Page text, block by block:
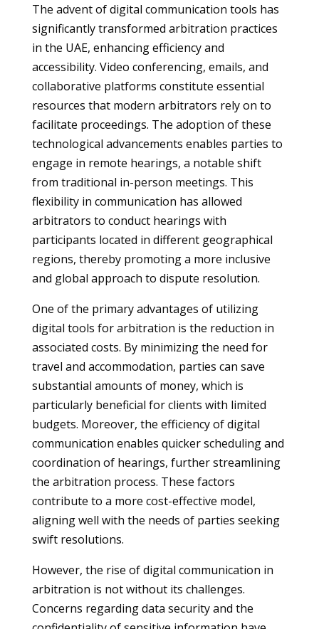
The advent of digital communication tools has
significantly transformed arbitration practices
in the UAE, enhancing efficiency and
accessibility. Video conferencing, emails, and
collaborative platforms constitute essential
resources that modern arbitrators rely on to
facilitate proceedings. The adoption of these
technological advancements enables parties to
engage in remote hearings, a notable shift
from traditional in-person meetings. This
flexibility in communication has allowed
arbitrators to conduct hearings with
participants located in different geographical
regions, thereby promoting a more inclusive
and global approach to dispute resolution.
One of the primary advantages of utilizing
digital tools for arbitration is the reduction in
associated costs. By minimizing the need for
travel and accommodation, parties can save
substantial amounts of money, which is
particularly beneficial for clients with limited
budgets. Moreover, the efficiency of digital
communication enables quicker scheduling and
coordination of hearings, further streamlining
the arbitration process. These factors
contribute to a more cost-effective model,
aligning well with the needs of parties seeking
swift resolutions.
However, the rise of digital communication in
arbitration is not without its challenges.
Concerns regarding data security and the